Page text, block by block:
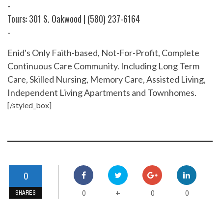
-
Tours: 301 S. Oakwood | (580) 237-6164
-
Enid's Only Faith-based, Not-For-Profit, Complete
Continuous Care Community. Including Long Term
Care, Skilled Nursing, Memory Care, Assisted Living,
Independent Living Apartments and Townhomes.
[/styled_box]
0
SHARES 0 + 0 0